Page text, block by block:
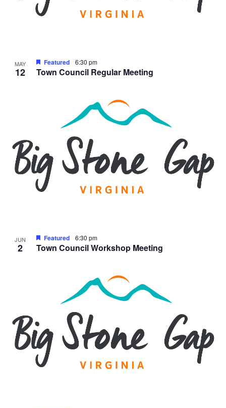
MAY
12 Town Council Regular Meeting
Featured 6:30 pm
JUN
2 Town Council Workshop Meeting
Featured 6:30 pm